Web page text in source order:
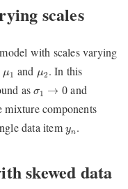
scales
with scales varying
μ1
μ1 and μ2
μ2. In this
asσ1 → 0
σ1 →0 and
mixture components
data itemyn
yn.
skewed data